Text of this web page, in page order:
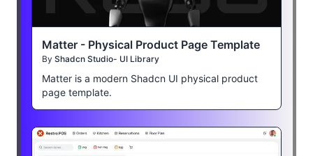
Matter - Physical Product Page Template
By Shadcn Studio- UI Library
Matter is a modern Shadcn UI physical product
page template.